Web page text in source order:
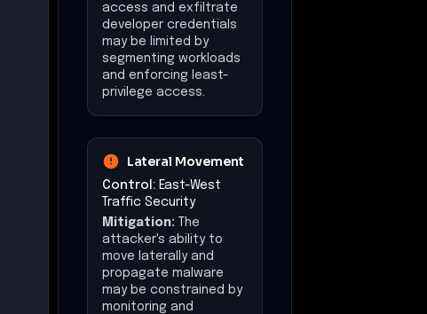
access and exfiltrate
developer credentials
may be limited by
segmenting workloads
and enforcing least-
privilege access.
Lateral Movement
Control: East-West
Traffic Security
Mitigation: The
attacker's ability to
move laterally and
propagate malware
may be constrained by
monitoring and